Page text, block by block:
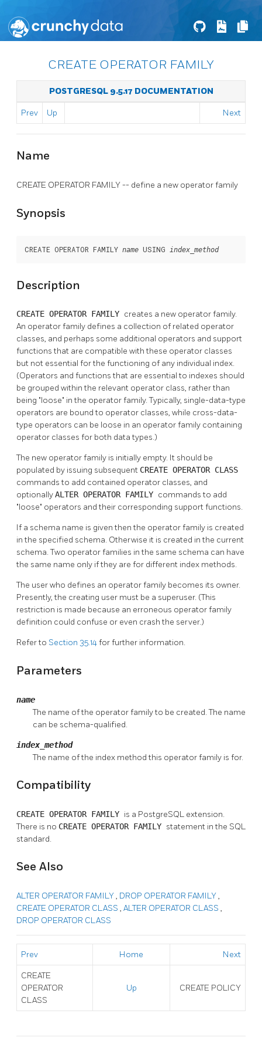
CREATE OPERATOR FAMILY
POSTGRESQL 9.5.17 DOCUMENTATION
Prev Up Next
Name
CREATE OPERATOR FAMILY -- define a new operator family
Synopsis
CREATE OPERATOR FAMILY name USING index_method
Description
CREATE OPERATOR FAMILY creates a new operator family.
An operator family defines a collection of related operator
classes, and perhaps some additional operators and support
functions that are compatible with these operator classes
but not essential for the functioning of any individual index.
(Operators and functions that are essential to indexes should
be grouped within the relevant operator class, rather than
being "loose" in the operator family. Typically, single-data-type
operators are bound to operator classes, while cross-data-
type operators can be loose in an operator family containing
operator classes for both data types.)
The new operator family is initially empty. It should be
populated by issuing subsequent CREATE OPERATOR CLASS
commands to add contained operator classes, and
optionallyALTER OPERATOR FAMILY commands to add
"loose" operators and their corresponding support functions.
If a schema name is given then the operator family is created
in the specified schema. Otherwise it is created in the current
schema. Two operator families in the same schema can have
the same name only if they are for different index methods.
The user who defines an operator family becomes its owner.
Presently, the creating user must be a superuser. (This
restriction is made because an erroneous operator family
definition could confuse or even crash the server.)
Refer to Section 35.14for further information.
Parameters
name
The name of the operator family to be created. The name
can be schema-qualified.
index_method
The name of the index method this operator family is for.
Compatibility
CREATE OPERATOR FAMILY is a PostgreSQL extension.
There is no CREATE OPERATOR FAMILY statement in the SQL
standard.
See Also
ALTER OPERATOR FAMILY, DROP OPERATOR FAMILY,
CREATE OPERATOR CLASS , ALTER OPERATOR CLASS ,
DROP OPERATOR CLASS
Prev Home Next
CREATE
OPERATOR
CLASS
Up CREATE POLICY